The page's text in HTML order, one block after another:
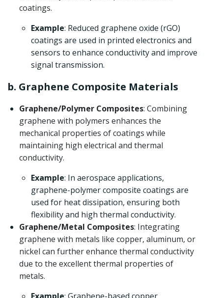
coatings.
Example: Reduced graphene oxide (rGO)
coatings are used in printed electronics and
sensors to enhance conductivity and improve
signal transmission.
b. Graphene Composite Materials
Graphene/Polymer Composites: Combining
graphene with polymers enhances the
mechanical properties of coatings while
maintaining high electrical and thermal
conductivity.
Example: In aerospace applications,
graphene-polymer composite coatings are
used for heat dissipation, ensuring both
flexibility and high thermal conductivity.
Graphene/Metal Composites: Integrating
graphene with metals like copper, aluminum, or
nickel can further enhance thermal conductivity
due to the excellent thermal properties of
metals.